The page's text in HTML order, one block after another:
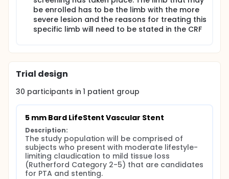
be enrolled has to be the limb with the more
severe lesion and the reasons for treating this
specific limb will need to be stated in the CRF
Trial design
30 participants in1 patient group
5 mm Bard LifeStent Vascular Stent
Description:
The study population will be comprised of
subjects who present with moderate lifestyle-
limiting claudication to mild tissue loss
(Rutherford Category 2-5) that are candidates
for PTA and stenting.